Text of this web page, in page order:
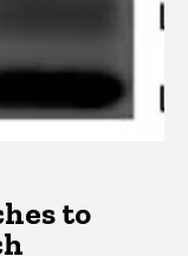
to